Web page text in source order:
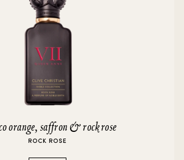
orange, saffron & rock rose
ROCK ROSE